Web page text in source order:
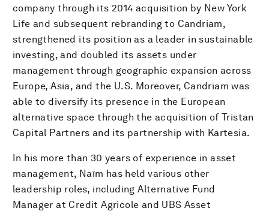
company through its 2014 acquisition by New York
Life and subsequent rebranding to Candriam,
strengthened its position as a leader in sustainable
investing, and doubled its assets under
management through geographic expansion across
Europe, Asia, and the U.S. Moreover, Candriam was
able to diversify its presence in the European
alternative space through the acquisition of Tristan
Capital Partners and its partnership with Kartesia.
In his more than 30 years of experience in asset
management, Naïm has held various other
leadership roles, including Alternative Fund
Manager at Credit Agricole and UBS Asset